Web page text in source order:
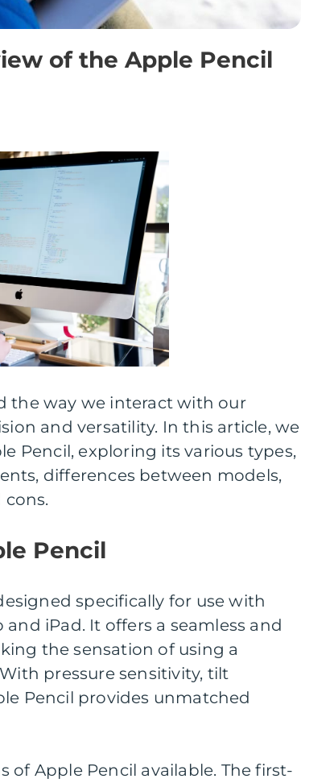
of the Apple Pencil
the way we interact with our
and versatility. In this article, we
Pencil, exploring its various types,
differences between models,
Pencil
specifically for use with
iPad. It offers a seamless and
the sensation of using a
pressure sensitivity, tilt
Pencil provides unmatched
Apple Pencil available. The first-